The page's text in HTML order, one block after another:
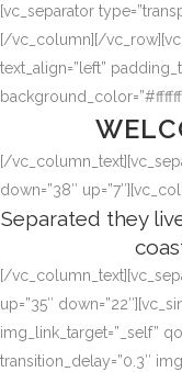
[vc_separator
[/vc_column][/
text_align=”left”
[/
down=”38″
Separated they
[/
up=”35″
img_link_target=”_self”
transition_delay=”0.3″